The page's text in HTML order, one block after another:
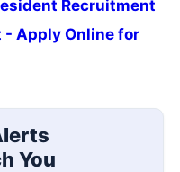
Recruitment
Apply Online for
You